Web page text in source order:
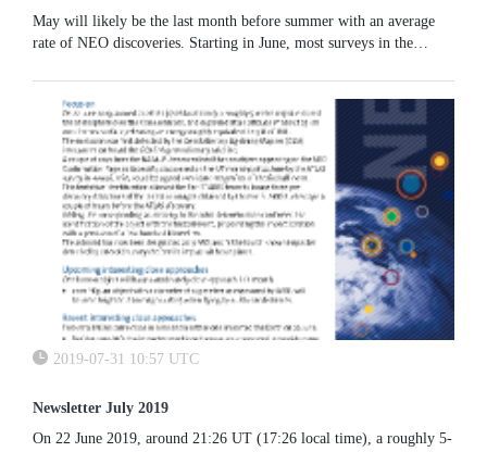
May will likely be the last month before summer with an average
rate of NEO discoveries. Starting in June, most surveys in the
their productivity due to the summer monsoon season.
2019-07-31 10:57 UTC
Newsletter July 2019
On 22 June 2019, around 21:26 UT (17:26 local time), a roughly 5-